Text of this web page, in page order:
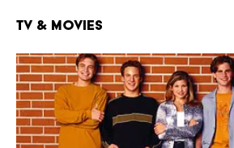
TV & Movies